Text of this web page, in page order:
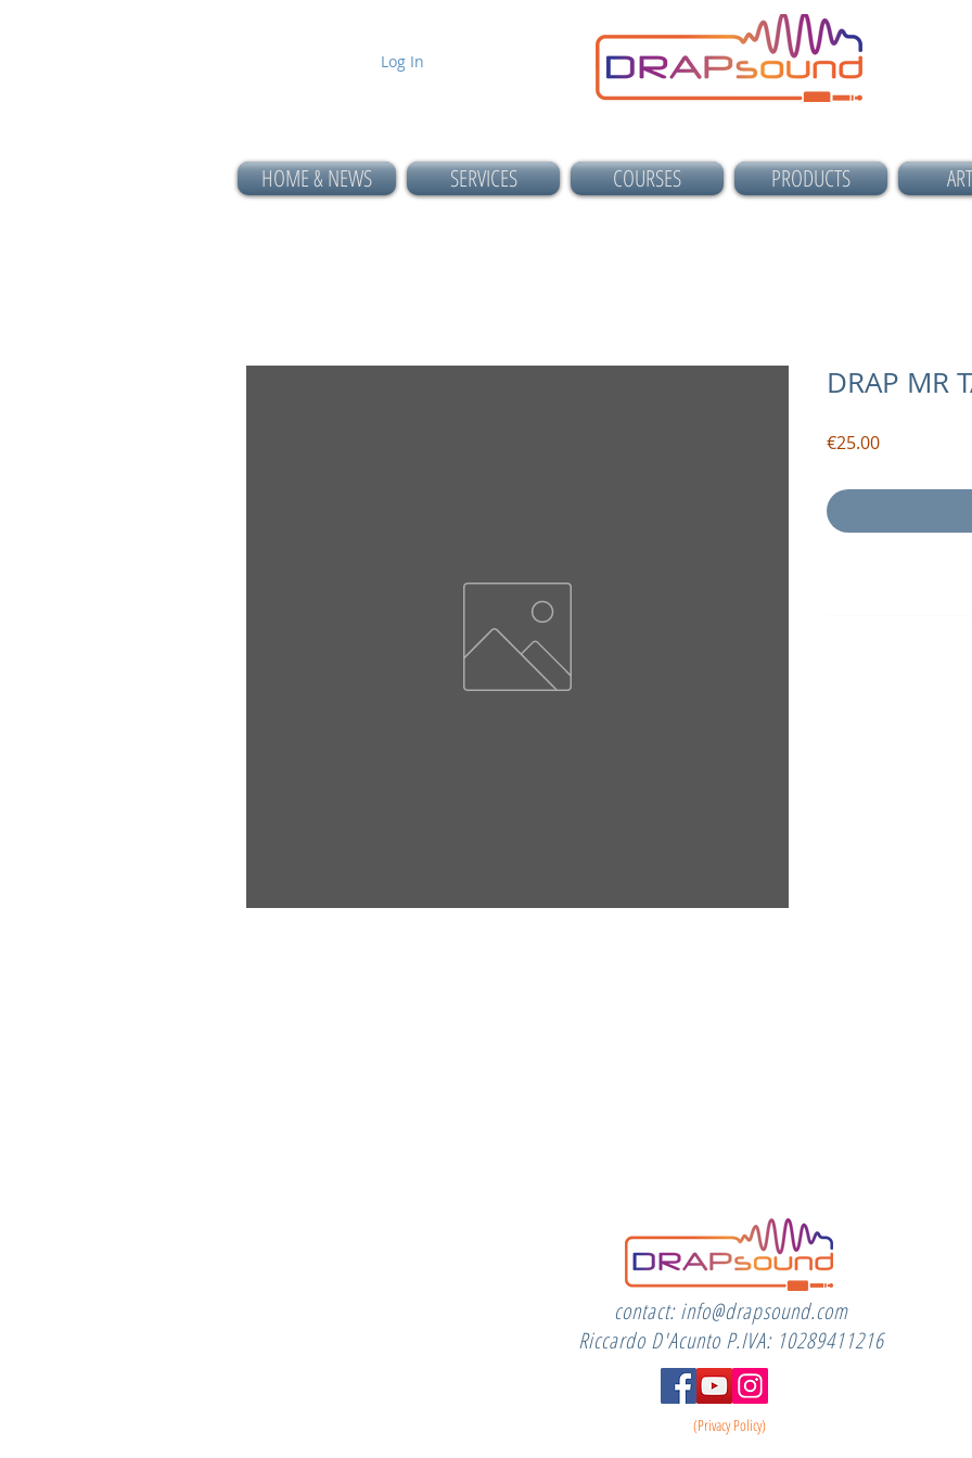
Log In
HOME & NEWS SERVICES COURSES PRODUCTS
DRAP MR
€25.00Price
contact:info@drapsound.com
Riccardo D'Acunto P.IVA: 10289411216
(Privacy Policy)